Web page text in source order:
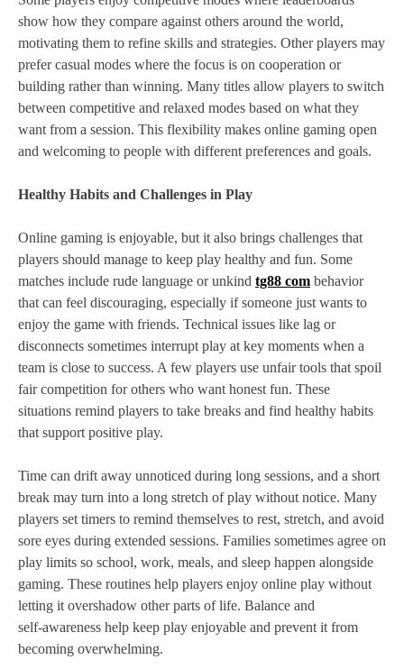
show how they compare against others around the world,
motivating them to refine skills and strategies. Other players may
prefer casual modes where the focus is on cooperation or
building rather than winning. Many titles allow players to switch
between competitive and relaxed modes based on what they
want from a session. This flexibility makes online gaming open
and welcoming to people with different preferences and goals.
Healthy Habits and Challenges in Play
Online gaming is enjoyable, but it also brings challenges that
players should manage to keep play healthy and fun. Some
matches include rude language or unkind tg88 com behavior
that can feel discouraging, especially if someone just wants to
enjoy the game with friends. Technical issues like lag or
disconnects sometimes interrupt play at key moments when a
team is close to success. A few players use unfair tools that spoil
fair competition for others who want honest fun. These
situations remind players to take breaks and find healthy habits
that support positive play.
Time can drift away unnoticed during long sessions, and a short
break may turn into a long stretch of play without notice. Many
players set timers to remind themselves to rest, stretch, and avoid
sore eyes during extended sessions. Families sometimes agree on
play limits so school, work, meals, and sleep happen alongside
gaming. These routines help players enjoy online play without
letting it overshadow other parts of life. Balance and
self‑awareness help keep play enjoyable and prevent it from
becoming overwhelming.